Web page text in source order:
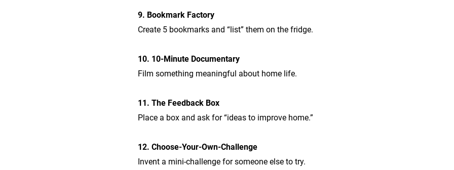
9. Bookmark Factory
Create 5 bookmarks and “list” them on the fridge.
10. 10-Minute Documentary
Film something meaningful about home life.
11. The Feedback Box
Place a box and ask for “ideas to improve home.”
12. Choose-Your-Own-Challenge
Invent a mini-challenge for someone else to try.